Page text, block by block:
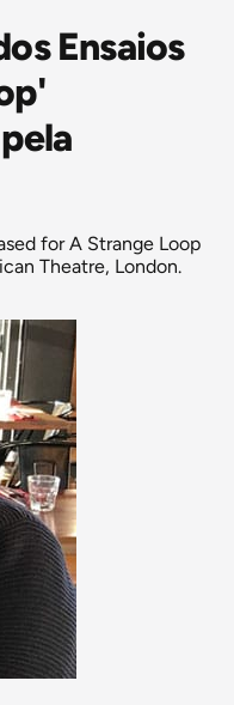
Ensaios
for A Strange Loop
Theatre, London.